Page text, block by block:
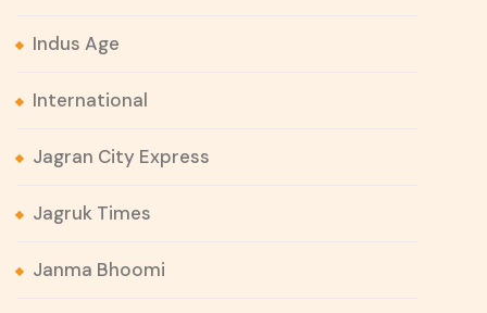
Indus Age
International
Jagran City Express
Jagruk Times
Janma Bhoomi